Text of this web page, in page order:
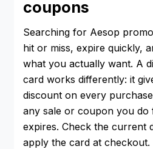
coupons
Searching for Aesop
hit or miss, expire quickly,
what you actually want. A
card works differently: it
discount on every
any sale or coupon you do
expires. Check the current
apply the card at checkout.